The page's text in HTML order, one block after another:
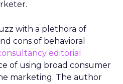
with a plethora of
cons of behavioral
editorial
of using broad consumer
marketing. The author